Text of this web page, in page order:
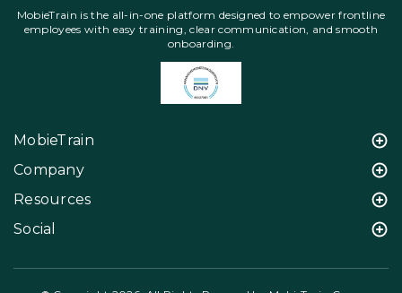
MobieTrain is the all-in-one platform designed to empower frontline
employees with easy training, clear communication, and smooth
onboarding.
MobieTrain
Company
Resources
Social